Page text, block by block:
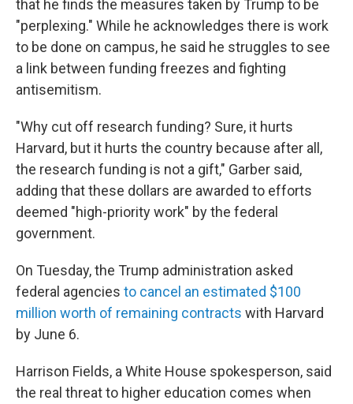
that he finds the measures taken by Trump to be
"perplexing." While he acknowledges there is work
to be done on campus, he said he struggles to see
a link between funding freezes and fighting
antisemitism.
"Why cut off research funding? Sure, it hurts
Harvard, but it hurts the country because after all,
the research funding is not a gift," Garber said,
adding that these dollars are awarded to efforts
deemed "high-priority work" by the federal
government.
On Tuesday, the Trump administration asked
federal agencies to cancel an estimated $100
million worth of remaining contracts with Harvard
by June 6.
Harrison Fields, a White House spokesperson, said
the real threat to higher education comes when